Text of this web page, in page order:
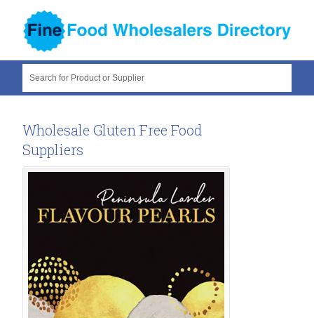
Search for Product or Supplier
Wholesale Gluten Free Food
Suppliers